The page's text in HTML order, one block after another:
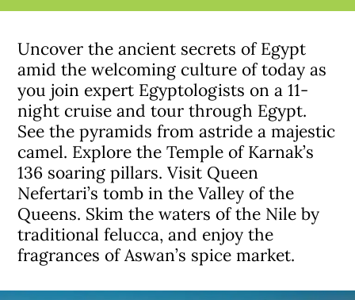
Uncover the ancient secrets of Egypt
amid the welcoming culture of today as
you join expert Egyptologists on a 11-
night cruise and tour through Egypt.
See the pyramids from astride a majestic
camel. Explore the Temple of Karnak’s
136 soaring pillars. Visit Queen
Nefertari’s tomb in the Valley of the
Queens. Skim the waters of the Nile by
traditional felucca, and enjoy the
fragrances of Aswan’s spice market.